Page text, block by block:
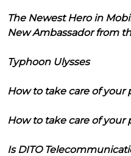
The Newest Hero in
New Ambassador from
Typhoon Ulysses
How to take care of your
How to take care of your
Is DITO